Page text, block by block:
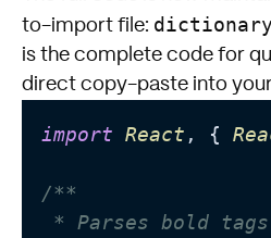
to-import file:
is the complete code for
direct copy-paste into
import React , {
/**
* Parses bold